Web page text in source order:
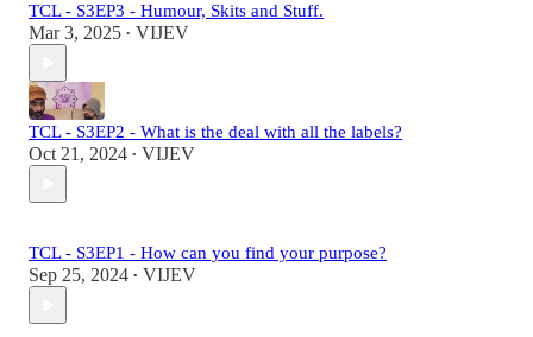
TCL - S3EP3 - Humour, Skits and Stuff.
Mar 3, 2025 • VIJEV
TCL - S3EP2 - What is the deal with all the labels?
Oct 21, 2024 • VIJEV
TCL - S3EP1 - How can you find your purpose?
Sep 25, 2024 • VIJEV